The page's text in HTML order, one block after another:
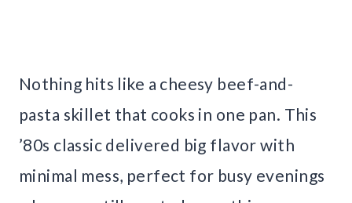
Nothing hits like a cheesy beef-and-
pasta skillet that cooks in one pan. This
’80s classic delivered big flavor with
minimal mess, perfect for busy evenings